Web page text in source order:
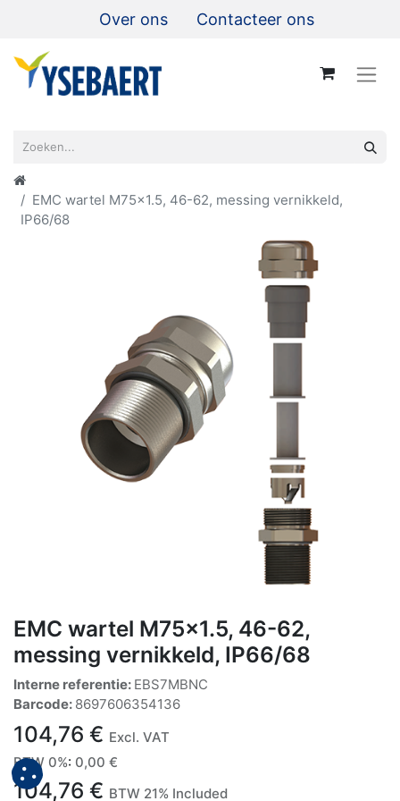
Over ons Contacteer ons
EMC wartel M75x1.5, 46-62, messing vernikkeld,
IP66/68
EMC wartel M75x1.5, 46-62,
messing vernikkeld, IP66/68
Interne referentie: EBS7MBNC
Barcode: 8697606354136
104,76 € Excl. VAT
BTW 0%: 0,00 €
104,76 € BTW 21% Included